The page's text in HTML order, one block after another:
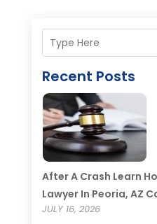
Recent Posts
After A Crash Learn
Lawyer In Peoria, AZ
JULY 16, 2026